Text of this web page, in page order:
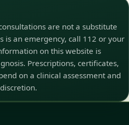
are not a substitute
an emergency, call 112 or your
on this website is
Prescriptions, certificates,
on a clinical assessment and